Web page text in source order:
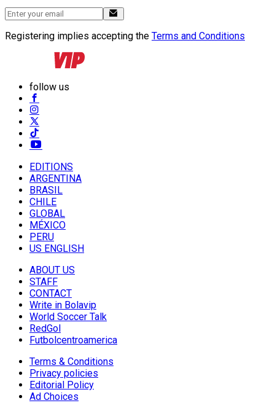
Registering implies accepting the Terms and Conditions
follow us
EDITIONS
ARGENTINA
BRASIL
CHILE
GLOBAL
MÉXICO
PERU
US ENGLISH
ABOUT US
STAFF
CONTACT
Write in Bolavip
World Soccer Talk
RedGol
Futbolcentroamerica
Terms & Conditions
Privacy policies
Editorial Policy
Ad Choices